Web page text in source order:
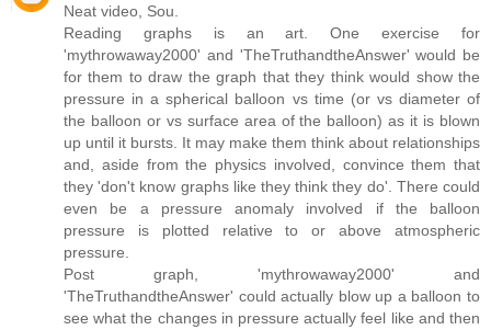
Neat video, Sou.
Reading graphs is an art. One exercise for
'mythrowaway2000' and 'TheTruthandtheAnswer' would be
for them to draw the graph that they think would show the
pressure in a spherical balloon vs time (or vs diameter of
the balloon or vs surface area of the balloon) as it is blown
up until it bursts. It may make them think about relationships
and, aside from the physics involved, convince them that
they 'don't know graphs like they think they do'. There could
even be a pressure anomaly involved if the balloon
pressure is plotted relative to or above atmospheric
pressure.
Post graph, 'mythrowaway2000' and
'TheTruthandtheAnswer' could actually blow up a balloon to
see what the changes in pressure actually feel like and then